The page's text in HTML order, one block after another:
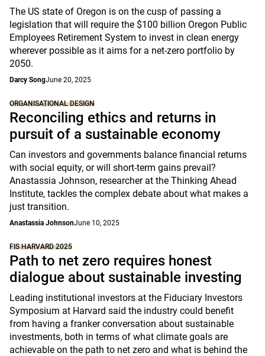
The US state of Oregon is on the cusp of passing a
legislation that will require the $100 billion Oregon Public
Employees Retirement System to invest in clean energy
wherever possible as it aims for a net-zero portfolio by
2050.
Darcy SongJune 20, 2025
ORGANISATIONAL DESIGN
Reconciling ethics and returns in
pursuit of a sustainable economy
Can investors and governments balance financial returns
with social equity, or will short-term gains prevail?
Anastassia Johnson, researcher at the Thinking Ahead
Institute, tackles the complex debate about what makes a
just transition.
Anastassia JohnsonJune 10, 2025
FIS HARVARD 2025
Path to net zero requires honest
dialogue about sustainable investing
Leading institutional investors at the Fiduciary Investors
Symposium at Harvard said the industry could benefit
from having a franker conversation about sustainable
investments, both in terms of what climate goals are
achievable on the path to net zero and what is behind the